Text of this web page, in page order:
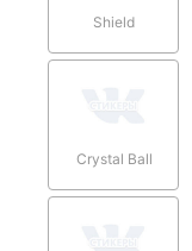
Shield
Crystal Ball